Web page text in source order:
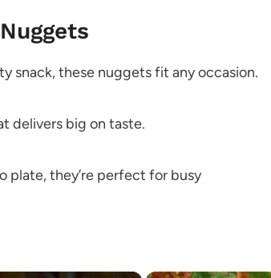
snack, these nuggets fit any occasion.
delivers big on taste.
plate, they’re perfect for busy